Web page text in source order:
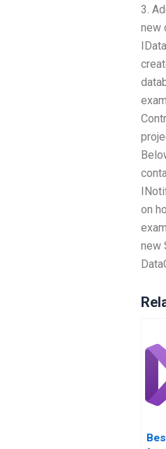
3.
new
on
new